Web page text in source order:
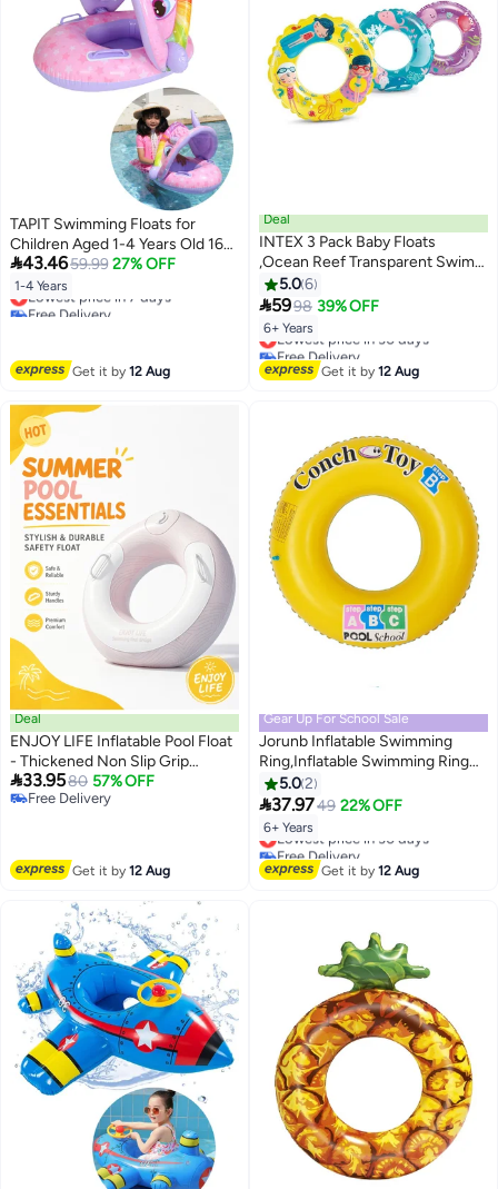
TAPIT Swimming Floats for
Children Aged 1-4 Years Old 16-
38 Pounds, Kid's Pool Float Ring
Seat with Sun Canopy,
Swimming Pool Games Inflatable
43.4659.99 27% OFF
1-4 Years
Lowest price in 7 days
Free Delivery
Get it by12 Aug
Deal
INTEX 3 Pack Baby Floats
,Ocean Reef Transparent Swim
Rings, Pool Floats,Pools Water
Fun,Dinosaurs,Mermaid And
beach Gift Set Bundle.
5.06
5998 39% OFF
6+ Years
Lowest price in 30 days
Free Delivery
Lowest price in 30 days
Get it by12 Aug
Deal
ENJOY LIFE Inflatable Pool Float
- Thickened Non Slip Grip
Ring|Double Handle Water Tube
Toy|Suitable for pools, beaches,
33.9580 57% OFF
Free Delivery
Get it by12 Aug
Gear Up For School Sale
Jorunb Inflatable Swimming
Ring,Inflatable Swimming Ring
Floating Adult Vintage Striped
Donut Inflatable Float Ring for
Adult Children
5.02
37.9749 22% OFF
6+ Years
Lowest price in 30 days
Free Delivery
Lowest price in 30 days
Get it by12 Aug